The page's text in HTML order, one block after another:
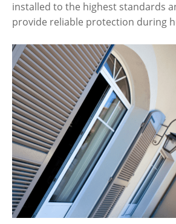
installed to the highest standards
provide reliable protection during